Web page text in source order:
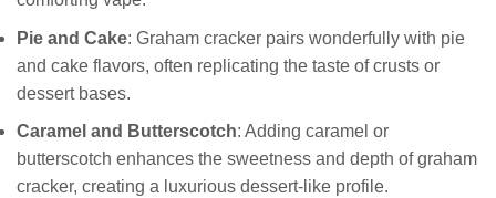
Pie and Cake: Graham cracker pairs wonderfully with pie
and cake flavors, often replicating the taste of crusts or
dessert bases.
Caramel and Butterscotch: Adding caramel or
butterscotch enhances the sweetness and depth of graham
cracker, creating a luxurious dessert-like profile.